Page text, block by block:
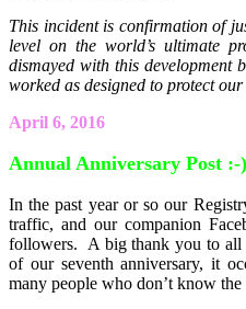
This incident is confirmation of
level on the world’s ultimate
dismayed with this development
worked as designed to protect
April 6, 2016
Annual Anniversary Post :-)
In the past year or so our
traffic, and our companion
followers. A big thank you to all
of our seventh anniversary, it
many people who don’t know